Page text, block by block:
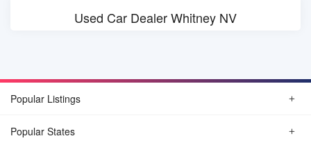
Used Car Dealer Whitney NV
Popular Listings
Popular States